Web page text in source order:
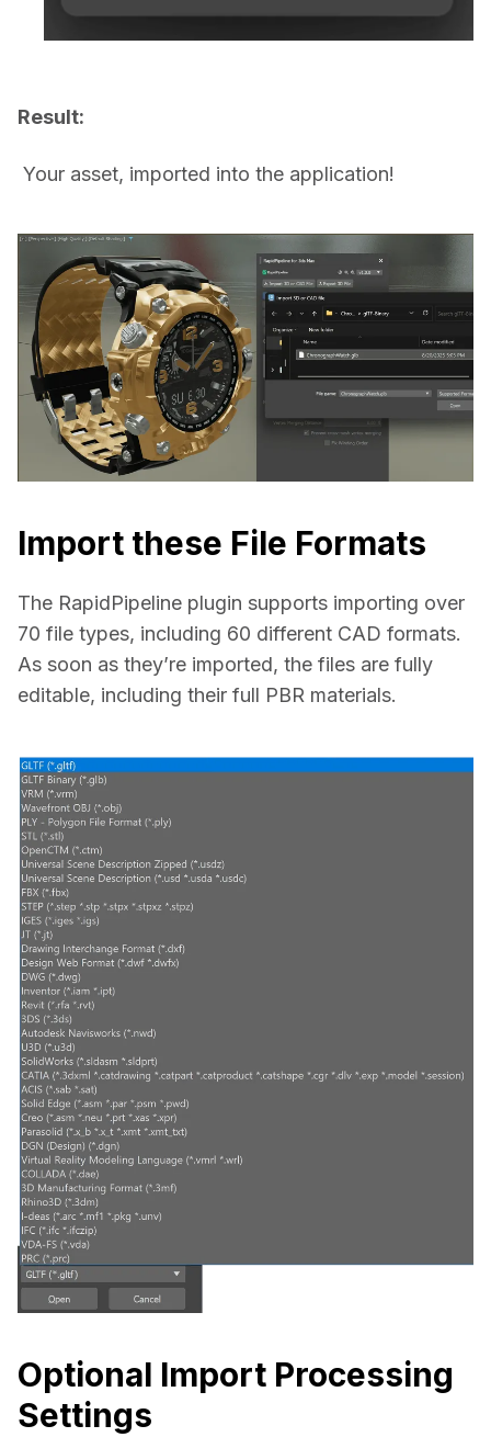
Result:
Your asset, imported into the application!
Import these File Formats
The RapidPipeline plugin supports importing over
70 file types, including 60 different CAD formats.
As soon as they’re imported, the files are fully
editable, including their full PBR materials.
Optional Import Processing
Settings